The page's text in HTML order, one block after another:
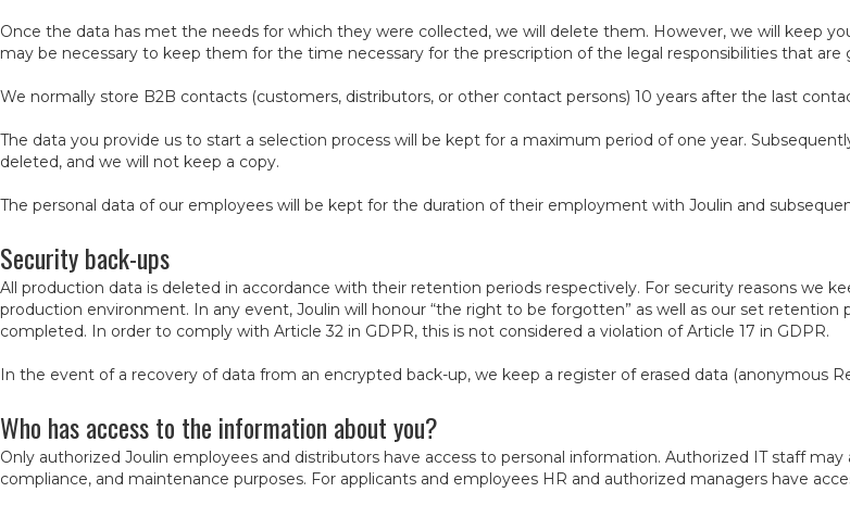
Once the data has met the needs for which they were collected, we will delete them. However, we will keep
may be necessary to keep them for the time necessary for the prescription of the legal responsibilities that are
We normally store B2B contacts (customers, distributors, or other contact persons) 10 years after the last
The data you provide us to start a selection process will be kept for a maximum period of one year.
deleted, and we will not keep a copy.
The personal data of our employees will be kept for the duration of their employment with Joulin and
Security back-ups
All production data is deleted in accordance with their retention periods respectively. For security reasons we
production environment. In any event, Joulin will honour “the right to be forgotten” as well as our set
completed. In order to comply with Article 32 in GDPR, this is not considered a violation of Article 17 in GDPR.
In the event of a recovery of data from an encrypted back-up, we keep a register of erased data (anonymous
Who has access to the information about you?
Only authorized Joulin employees and distributors have access to personal information. Authorized IT staff
compliance, and maintenance purposes. For applicants and employees HR and authorized managers have